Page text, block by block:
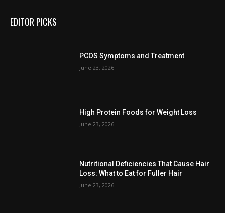
EDITOR PICKS
PCOS Symptoms and Treatment
June 23, 2026
High Protein Foods for Weight Loss
June 23, 2026
Nutritional Deficiencies That Cause Hair
Loss: What to Eat for Fuller Hair
June 23, 2026